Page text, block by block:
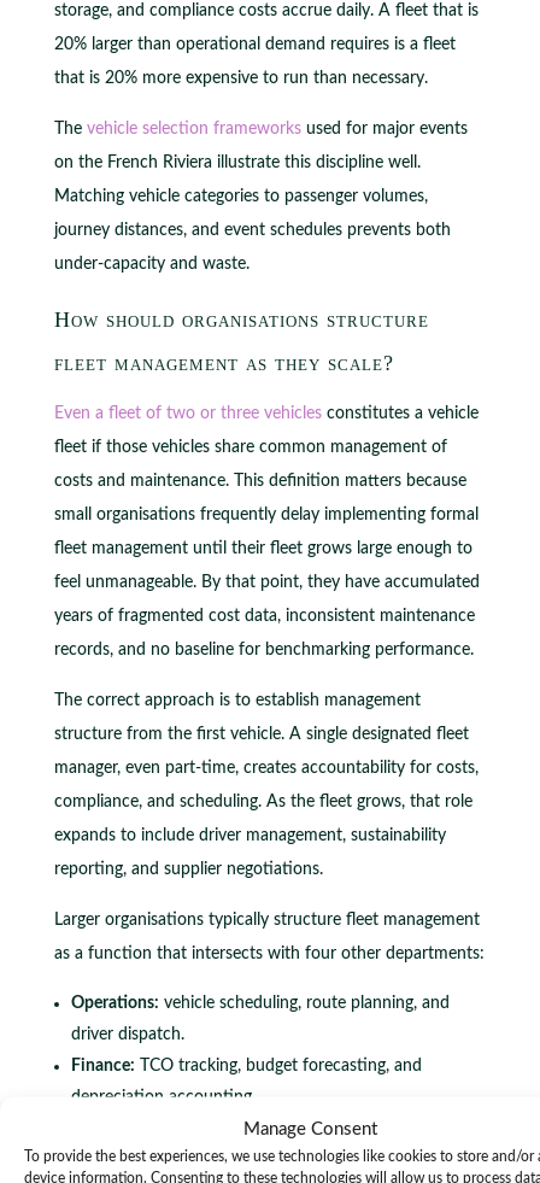
Manage Consent
To provide the best experiences, we use technologies like cookies to store and/or
device information. Consenting to these technologies will allow us to process
storage, and compliance costs accrue daily. A fleet that is
20% larger than operational demand requires is a fleet
that is 20% more expensive to run than necessary.
The vehicle selection frameworksused for major events
on the French Riviera illustrate this discipline well.
Matching vehicle categories to passenger volumes,
journey distances, and event schedules prevents both
under-capacity and waste.
How should organisations structure
fleet management as they scale?
Even a fleet of two or three vehiclesconstitutes a vehicle
fleet if those vehicles share common management of
costs and maintenance. This definition matters because
small organisations frequently delay implementing formal
fleet management until their fleet grows large enough to
feel unmanageable. By that point, they have accumulated
years of fragmented cost data, inconsistent maintenance
records, and no baseline for benchmarking performance.
The correct approach is to establish management
structure from the first vehicle. A single designated fleet
manager, even part-time, creates accountability for costs,
compliance, and scheduling. As the fleet grows, that role
expands to include driver management, sustainability
reporting, and supplier negotiations.
Larger organisations typically structure fleet management
as a function that intersects with four other departments:
Operations: vehicle scheduling, route planning, and
driver dispatch.
Finance: TCO tracking, budget forecasting, and
depreciation accounting.
driver licencing, training, and
behaviour management.